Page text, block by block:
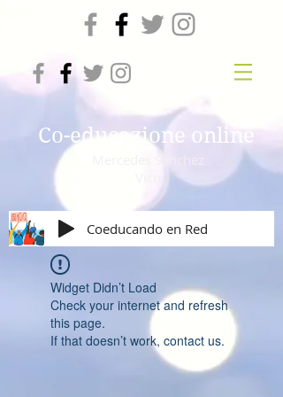
Co-educazione online
Coeducando en Red
Widget Didn’t Load
Check your internet and refresh
this page.
If that doesn’t work, contact us.